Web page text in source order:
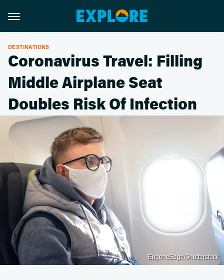
DESTINATIONS
Coronavirus Travel: Filling
Middle Airplane Seat
Doubles Risk Of Infection
EugeneEdge/Shutterstock